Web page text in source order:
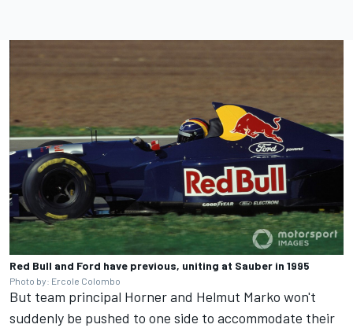
Red Bull and Ford have previous, uniting at Sauber in 1995
Photo by: Ercole Colombo
But team principal Horner and Helmut Marko won't
suddenly be pushed to one side to accommodate their